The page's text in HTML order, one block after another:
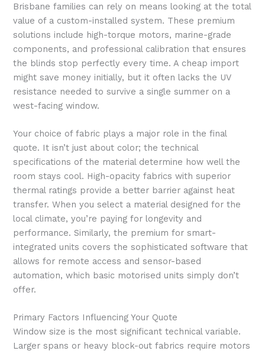
Brisbane families can rely on means looking at the total
value of a custom-installed system. These premium
solutions include high-torque motors, marine-grade
components, and professional calibration that ensures
the blinds stop perfectly every time. A cheap import
might save money initially, but it often lacks the UV
resistance needed to survive a single summer on a
west-facing window.
Your choice of fabric plays a major role in the final
quote. It isn’t just about color; the technical
specifications of the material determine how well the
room stays cool. High-opacity fabrics with superior
thermal ratings provide a better barrier against heat
transfer. When you select a material designed for the
local climate, you’re paying for longevity and
performance. Similarly, the premium for smart-
integrated units covers the sophisticated software that
allows for remote access and sensor-based
automation, which basic motorised units simply don’t
offer.
Primary Factors Influencing Your Quote
Window size is the most significant technical variable.
Larger spans or heavy block-out fabrics require motors